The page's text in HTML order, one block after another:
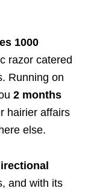
1000
razor catered
Running on
2 months
hairier affairs
else.
and with its